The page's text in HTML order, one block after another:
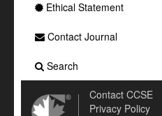
Ethical Statement
Contact Journal
Search
Contact CCSE
Privacy Policy